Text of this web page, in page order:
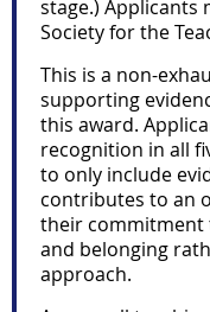
stage.) Applicants
Society for the
This is a non-
supporting
this award.
recognition in all
to only include
contributes to an
their commitment
and belonging
approach.